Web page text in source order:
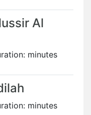
Al
minutes
minutes